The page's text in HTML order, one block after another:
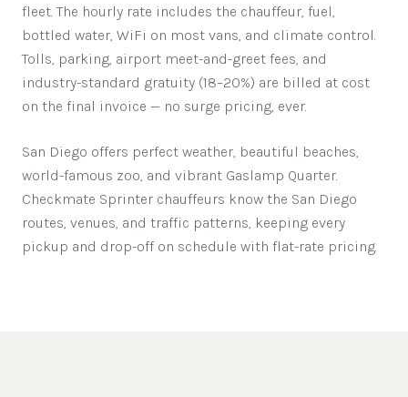
fleet. The hourly rate includes the chauffeur, fuel,
bottled water, WiFi on most vans, and climate control.
Tolls, parking, airport meet-and-greet fees, and
industry-standard gratuity (18–20%) are billed at cost
on the final invoice — no surge pricing, ever.
San Diego offers perfect weather, beautiful beaches,
world-famous zoo, and vibrant Gaslamp Quarter.
Checkmate Sprinter chauffeurs know the San Diego
routes, venues, and traffic patterns, keeping every
pickup and drop-off on schedule with flat-rate pricing.